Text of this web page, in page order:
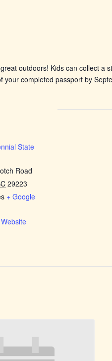
outdoors! Kids can collect a
completed passport by
State
Road
29223
+ Google